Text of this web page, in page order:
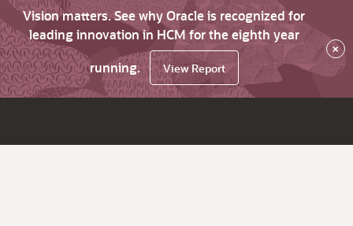
Vision matters. See why Oracle is recognized for
leading innovation in HCM for the eighth year
running.
View Report
×